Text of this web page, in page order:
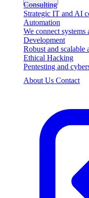
Consulting
Strategic IT and AI
Automation
We connect systems
Development
Robust and scalable
Ethical Hacking
Pentesting and
About Us Contact